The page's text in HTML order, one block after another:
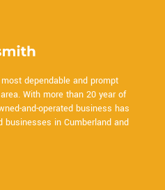
dependable and prompt
With more than 20 year of
and-operated business has
businesses in Cumberland and